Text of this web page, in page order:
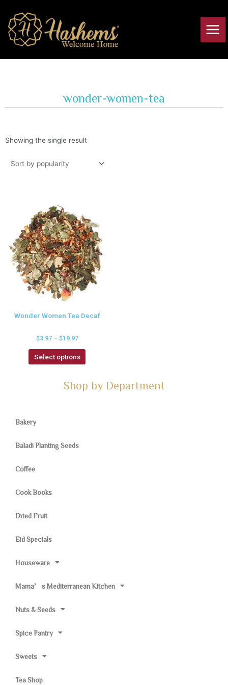
content
wonder-women-tea
Showing the single result
Wonder Women Tea Decaf
$3.97– $19.97
Select options
Shop by Department
Bakery
Baladi Planting Seeds
Coffee
Cook Books
Dried Fruit
Eid Specials
Houseware
Mama’s Mediterranean Kitchen
Nuts & Seeds
Spice Pantry
Sweets
Tea Shop